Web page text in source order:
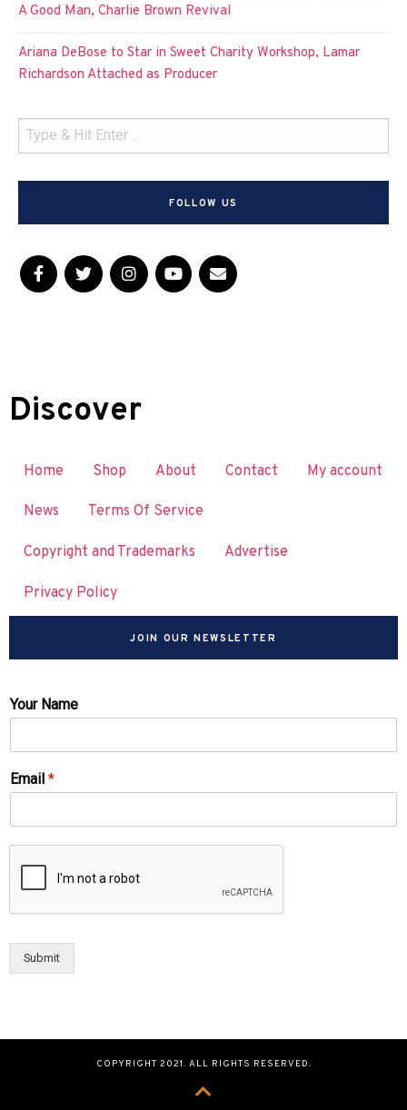
A Good Man, Charlie Brown Revival
Ariana DeBose to Star in Sweet Charity Workshop, Lamar
Richardson Attached as Producer
FOLLOW US
Discover
Home Shop About Contact My account
News Terms Of Service
Copyright and Trademarks Advertise
Privacy Policy
JOIN OUR NEWSLETTER
Your Name
Email *
Submit
COPYRIGHT 2021. ALL RIGHTS RESERVED.